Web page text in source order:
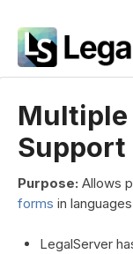
Multiple
Support
Purpose: Allows
forms in
LegalServer